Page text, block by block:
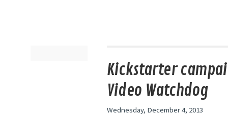
Kickstarter
Video Watchdog
Wednesday, December 4, 2013